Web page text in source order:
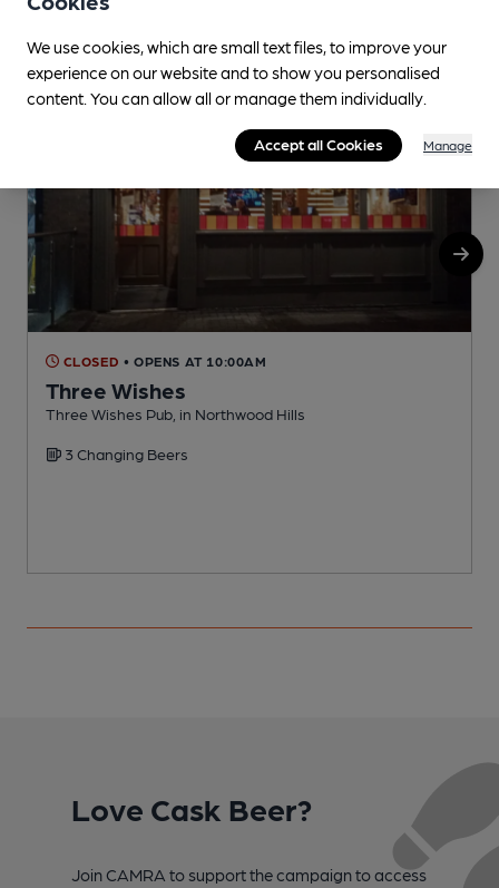
CLOSED • OPENS AT 10:00AM
Three Wishes
Three Wishes Pub, in Northwood Hills
3 Changing Beers
Love Cask Beer?
Join CAMRA to support the campaign to access
We use cookies, which are small text files, to improve your
experience on our website and to show you personalised
content. You can allow all or manage them individually.
Accept all Cookies Manage